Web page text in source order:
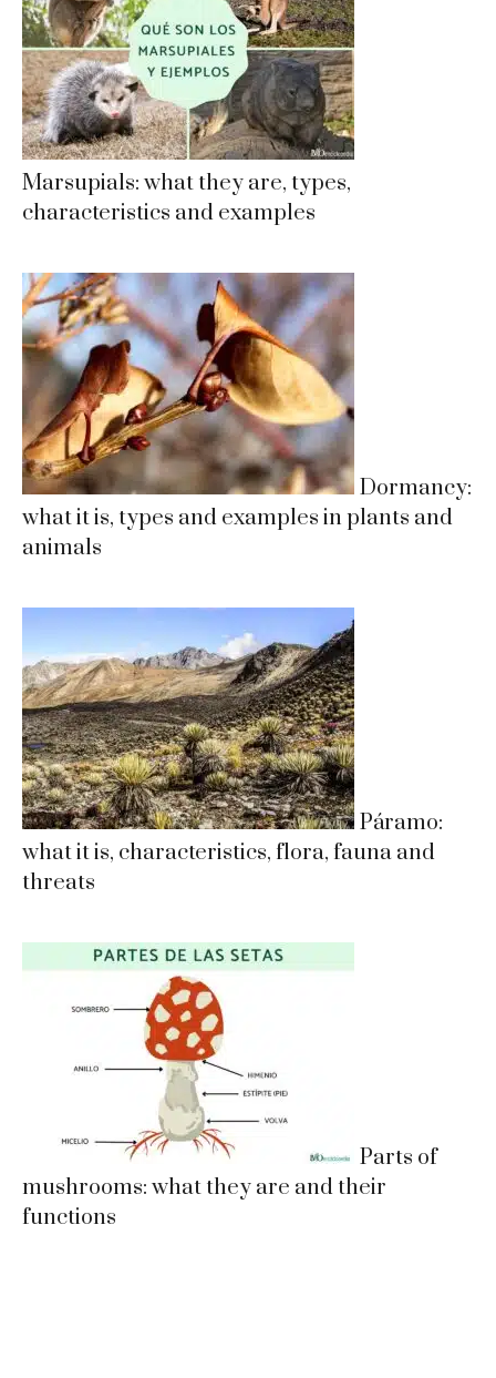
Marsupials: what they are, types,
characteristics and examples
Dormancy:
what it is, types and examples in plants and
animals
Páramo:
what it is, characteristics, flora, fauna and
threats
Parts of
mushrooms: what they are and their
functions